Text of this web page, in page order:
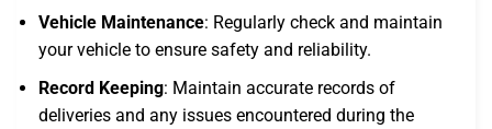
Vehicle Maintenance: Regularly check and maintain
your vehicle to ensure safety and reliability.
Record Keeping: Maintain accurate records of
deliveries and any issues encountered during the